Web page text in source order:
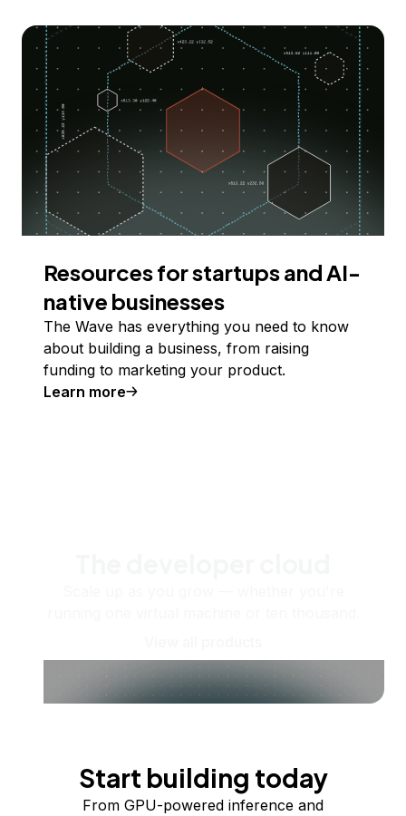
Resources for startups and AI-
native businesses
The Wave has everything you need to know
about building a business, from raising
funding to marketing your product.
Learn more
Start building today
From GPU-powered inference and